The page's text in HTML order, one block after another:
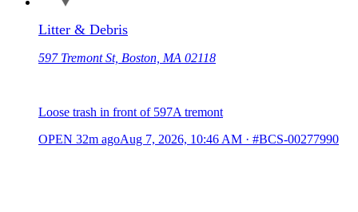
Litter & Debris
597 Tremont St, Boston, MA 02118
Loose trash in front of 597A tremont
OPEN 32m agoAug 7, 2026, 10:46 AM · #BCS-00277990